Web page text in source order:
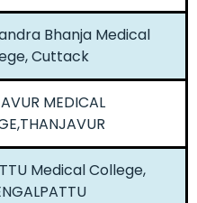
Bhanja Medical
Cuttack
MEDICAL
Medical College,